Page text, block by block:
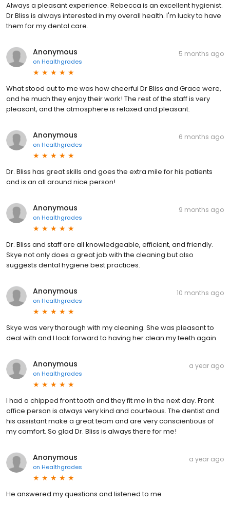
Always a pleasant experience. Rebecca is an excellent hygienist.
Dr Bliss is always interested in my overall health. I'm lucky to have
them for my dental care.
Anonymous
on Healthgrades
5 months ago
What stood out to me was how cheerful Dr Bliss and Grace were,
and he much they enjoy their work! The rest of the staff is very
pleasant, and the atmosphere is relaxed and pleasant.
Anonymous
on Healthgrades
6 months ago
Dr. Bliss has great skills and goes the extra mile for his patients
and is an all around nice person!
Anonymous
on Healthgrades
9 months ago
Dr. Bliss and staff are all knowledgeable, efficient, and friendly.
Skye not only does a great job with the cleaning but also
suggests dental hygiene best practices.
Anonymous
on Healthgrades
10 months ago
Skye was very thorough with my cleaning. She was pleasant to
deal with and I look forward to having her clean my teeth again.
Anonymous
on Healthgrades
a year ago
I had a chipped front tooth and they fit me in the next day. Front
office person is always very kind and courteous. The dentist and
his assistant make a great team and are very conscientious of
my comfort. So glad Dr. Bliss is always there for me!
Anonymous
on Healthgrades
a year ago
He answered my questions and listened to me